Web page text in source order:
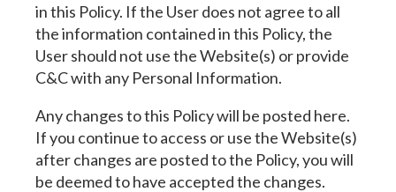
in this Policy. If the User does not agree to all
the information contained in this Policy, the
User should not use the Website(s) or provide
C&C with any Personal Information.
Any changes to this Policy will be posted here.
If you continue to access or use the Website(s)
after changes are posted to the Policy, you will
be deemed to have accepted the changes.